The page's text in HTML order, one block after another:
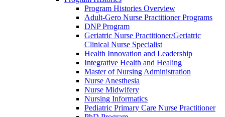
Program Histories Overview
Adult-Gero Nurse Practitioner Programs
DNP Program
Geriatric Nurse Practitioner/Geriatric
Clinical Nurse Specialist
Health Innovation and Leadership
Integrative Health and Healing
Master of Nursing Administration
Nurse Anesthesia
Nurse Midwifery
Nursing Informatics
Pediatric Primary Care Nurse Practitioner